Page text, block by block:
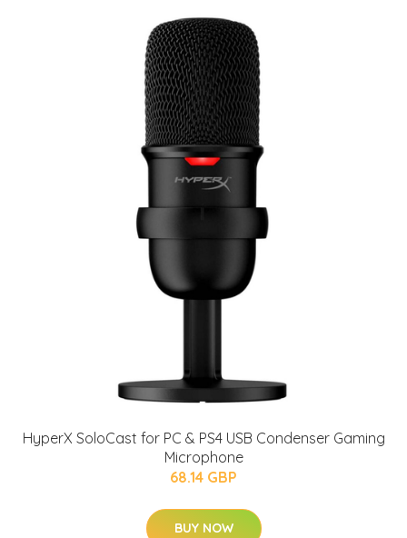
HyperX SoloCast for PC & PS4 USB Condenser Gaming
Microphone
68.14 GBP
BUY NOW